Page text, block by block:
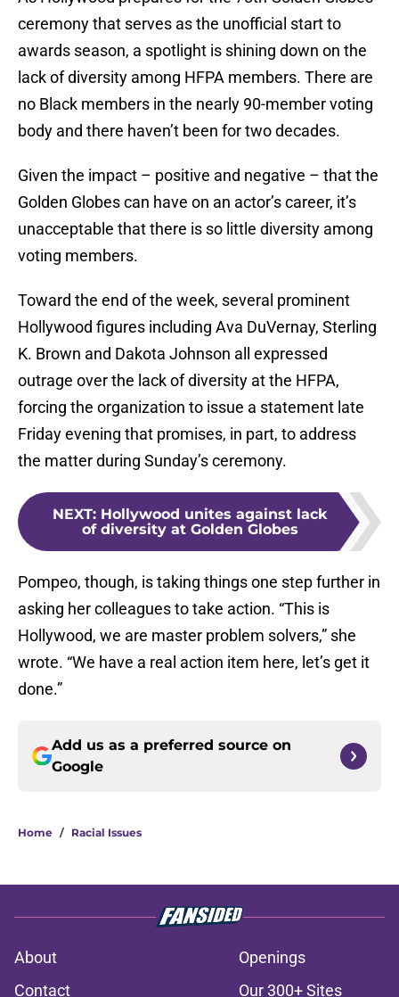
ceremony that serves as the unofficial start to
awards season, a spotlight is shining down on the
lack of diversity among HFPA members. There are
no Black members in the nearly 90-member voting
body and there haven’t been for two decades.
Given the impact – positive and negative – that the
Golden Globes can have on an actor’s career, it’s
unacceptable that there is so little diversity among
voting members.
Toward the end of the week, several prominent
Hollywood figures including Ava DuVernay, Sterling
K. Brown and Dakota Johnson all expressed
outrage over the lack of diversity at the HFPA,
forcing the organization to issue a statement late
Friday evening that promises, in part, to address
the matter during Sunday’s ceremony.
NEXT: Hollywood unites against lack
of diversity at Golden Globes
Pompeo, though, is taking things one step further in
asking her colleagues to take action. “This is
Hollywood, we are master problem solvers,” she
wrote. “We have a real action item here, let’s get it
done.”
Add us as a preferred source on
Google
Home / Racial Issues
About
Openings
Contact
Our 300+ Sites